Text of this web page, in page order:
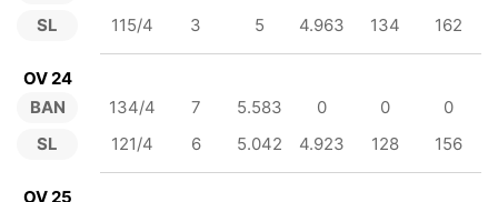
SL
115/4
3 5 4.963 134 162
OV 24
BAN
SL
134/4 7 5.583 0 0
0
121/4
6 5.042 4.923 128 156
OV 25